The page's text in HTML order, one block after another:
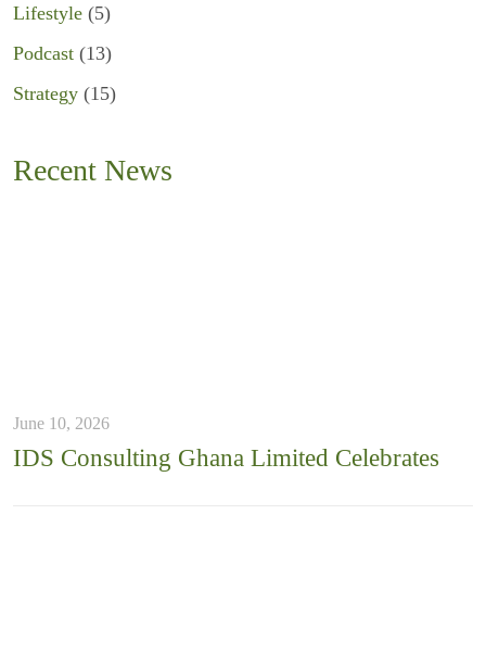
Lifestyle (5)
Podcast (13)
Strategy (15)
Recent News
June 10, 2026
IDS Consulting Ghana Limited Celebrates